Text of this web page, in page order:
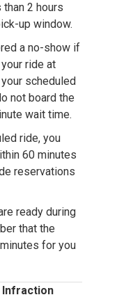
2 hours
up window.
a no-show if
ride at
scheduled
not board the
wait time.
ride, you
60 minutes
reservations
ready during
that the
for you
Infraction